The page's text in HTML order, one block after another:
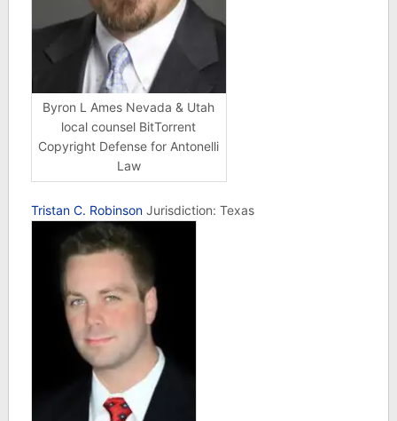
Byron L Ames Nevada & Utah
local counsel BitTorrent
Copyright Defense for Antonelli
Law
Tristan C. Robinson Jurisdiction: Texas